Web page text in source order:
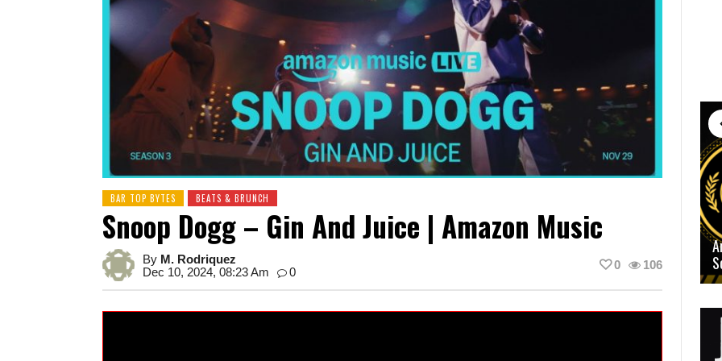
BAR TOP BYTES BEATS & BRUNCH
Snoop Dogg – Gin And Juice | Amazon Music
By M. Rodriquez
Dec 10, 2024, 08:23 Am
0
106
0